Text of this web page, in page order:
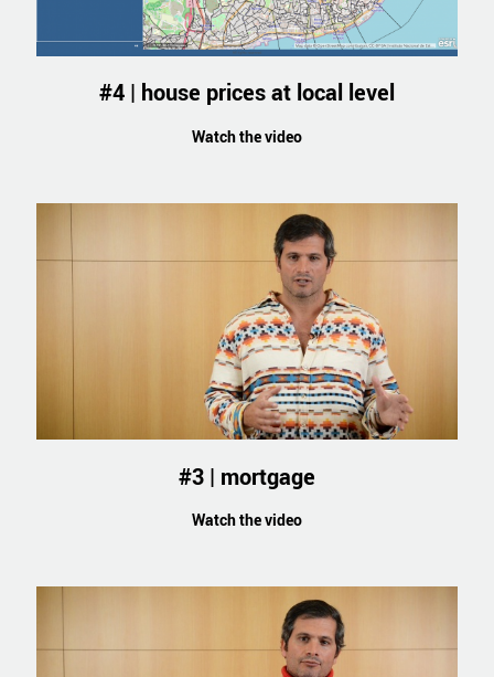
#4 | house prices at local level
Watch the video
#3 | mortgage
Watch the video